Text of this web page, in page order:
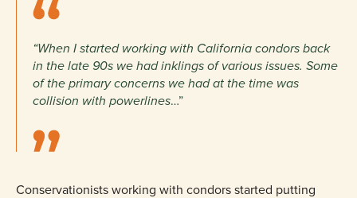
“When I started working with California condors back
in the late 90s we had inklings of various issues. Some
of the primary concerns we had at the time was
collision with powerlines…”
Conservationists working with condors started putting